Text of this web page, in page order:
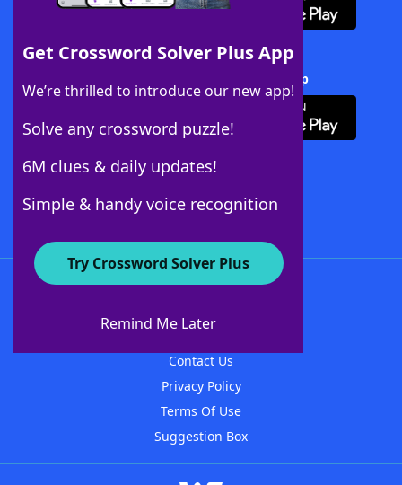
Get Crossword Solver Plus App
We’re thrilled to introduce our new app!
Solve any crossword puzzle!
6M clues & daily updates!
Simple & handy voice recognition
Try Crossword Solver Plus
Remind Me Later
Download Crossword Solver + App
About WordFinder
Contact Us
Privacy Policy
Terms Of Use
Suggestion Box